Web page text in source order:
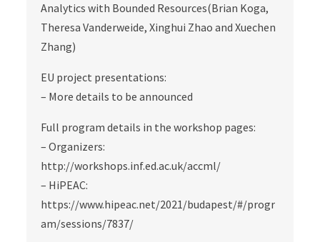
Analytics with Bounded Resources(Brian Koga,
Theresa Vanderweide, Xinghui Zhao and Xuechen
Zhang)
EU project presentations:
– More details to be announced
Full program details in the workshop pages:
– Organizers:
http://workshops.inf.ed.ac.uk/accml/
– HiPEAC:
https://www.hipeac.net/2021/budapest/#/progr
am/sessions/7837/